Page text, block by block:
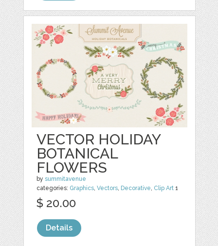
VECTOR HOLIDAY
BOTANICAL
FLOWERS
bysummitavenue
categories: Graphics,Vectors, Decorative, Clip Art 1
$ 20.00
Details